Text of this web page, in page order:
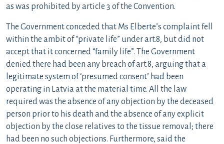
as was prohibited by article 3 of the Convention.
The Government conceded that Ms Elberte’s complaint fell
within the ambit of “private life” under art.8, but did not
accept that it concerned “family life”. The Government
denied there had been any breach of art.8, arguing that a
legitimate system of ‘presumed consent’ had been
operating in Latvia at the material time. All the law
required was the absence of any objection by the deceased
person prior to his death and the absence of any explicit
objection by the close relatives to the tissue removal; there
had been no such objections. Furthermore, said the